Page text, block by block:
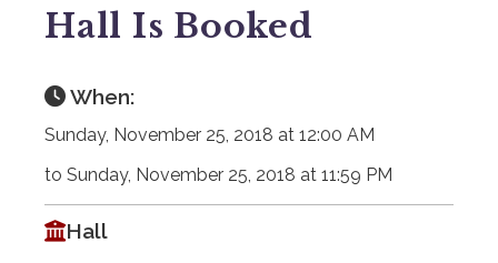
Hall Is Booked
When:
Sunday, November 25, 2018 at 12:00 AM
to Sunday, November 25, 2018 at 11:59 PM
Hall